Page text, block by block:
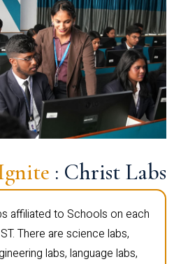
: Christ Labs
affiliated to Schools on each
There are science labs,
labs, language labs,